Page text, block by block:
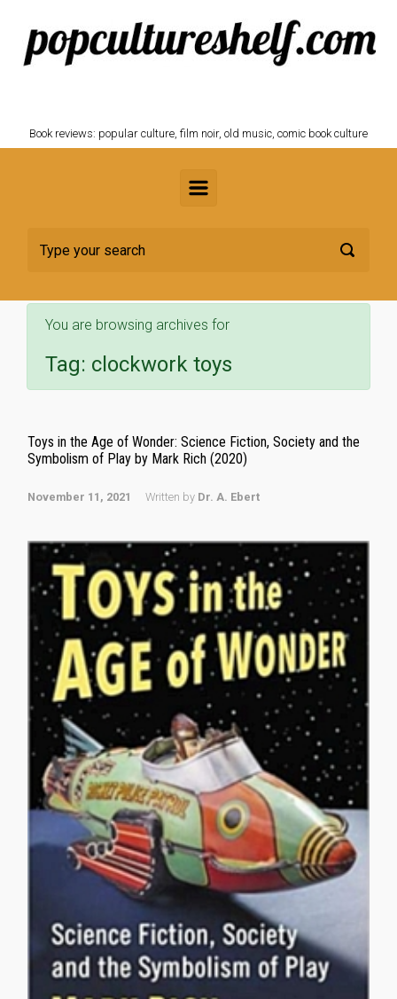
Skip to main content
Book reviews: popular culture, film noir, old music, comic book culture
You are browsing archives for
Tag: clockwork toys
Toys in the Age of Wonder: Science Fiction, Society and the
Symbolism of Play by Mark Rich (2020)
November 11, 2021 Written by Dr. A. Ebert